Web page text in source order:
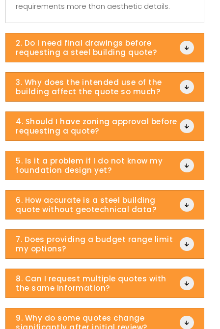
requirements more than aesthetic details.
2. Do I need final drawings before
requesting a steel building quote?

3. Why does the intended use of the
building affect the quote so much?

4. Should I have zoning approval before
requesting a quote?

5. Is it a problem if I do not know my
foundation design yet?

6. How accurate is a steel building
quote without geotechnical data?

7. Does providing a budget range limit
my options?

8. Can I request multiple quotes with
the same information?

9. Why do some quotes change
